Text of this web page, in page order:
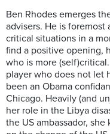
Ben Rhodes emerges
advisers. He is
critical situations in a
find a positive opening,
who is more
player who does not let
been an Obama
Chicago. Heavily (and
her role in the Libya
the US ambassador,